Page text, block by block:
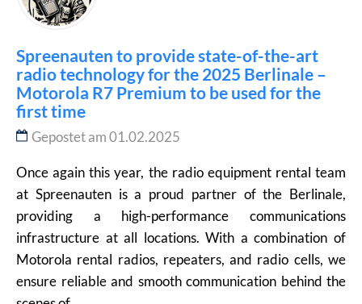
Spreenauten to provide state-of-the-art
radio technology for the 2025 Berlinale –
Motorola R7 Premium to be used for the
first time
Gepostet am 01.02.2025
Once again this year, the radio equipment rental team
at Spreenauten is a proud partner of the Berlinale,
providing a high-performance communications
infrastructure at all locations. With a combination of
Motorola rental radios, repeaters, and radio cells, we
ensure reliable and smooth communication behind the